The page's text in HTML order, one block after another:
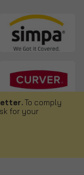
To comply
for your